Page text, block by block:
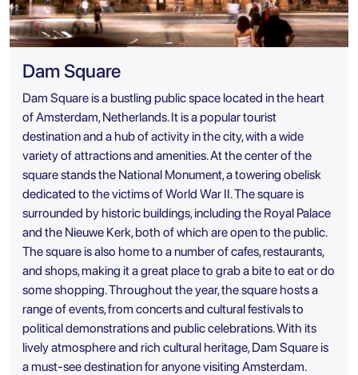
Dam Square
Dam Square is a bustling public space located in the heart
of Amsterdam, Netherlands. It is a popular tourist
destination and a hub of activity in the city, with a wide
variety of attractions and amenities. At the center of the
square stands the National Monument, a towering obelisk
dedicated to the victims of World War II. The square is
surrounded by historic buildings, including the Royal Palace
and the Nieuwe Kerk, both of which are open to the public.
The square is also home to a number of cafes, restaurants,
and shops, making it a great place to grab a bite to eat or do
some shopping. Throughout the year, the square hosts a
range of events, from concerts and cultural festivals to
political demonstrations and public celebrations. With its
lively atmosphere and rich cultural heritage, Dam Square is
a must-see destination for anyone visiting Amsterdam.